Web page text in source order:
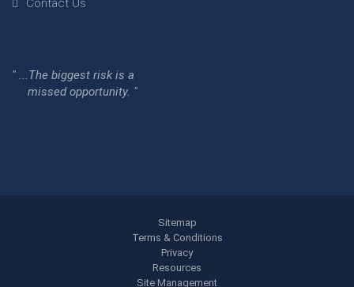
Contact Us
" ...The biggest risk is a
missed opportunity. "
Sitemap
Terms & Conditions
Privacy
Resources
Site Management